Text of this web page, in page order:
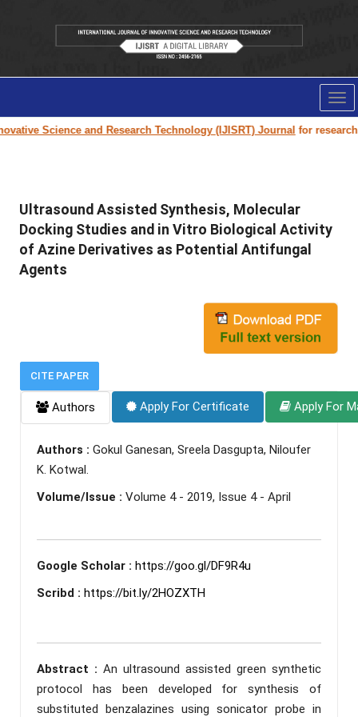
Science and Research Technology (IJISRT) Journalfor research
Ultrasound Assisted Synthesis, Molecular
Docking Studies and in Vitro Biological Activity
of Azine Derivatives as Potential Antifungal
Agents
CITE PAPER
Authors Apply For Certificate Apply For
Authors : Gokul Ganesan, Sreela Dasgupta, Niloufer
K. Kotwal.
Volume/Issue : Volume 4 - 2019, Issue 4 - April
Google Scholar : https://goo.gl/DF9R4u
Scribd : https://bit.ly/2HOZXTH
Abstract : An ultrasound assisted green synthetic
protocol has been developed for synthesis of
substituted benzalazines using sonicator probe in